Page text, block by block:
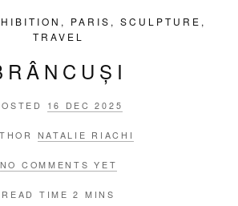
, PARIS , SCULPTURE ,
TRAVEL
16 DEC 2025
NATALIE RIACHI
NO COMMENTS YET
READ TIME 2 MINS